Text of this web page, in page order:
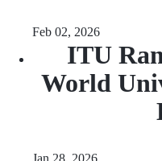
Feb 02, 2026
ITU
World
Jan 28, 2026